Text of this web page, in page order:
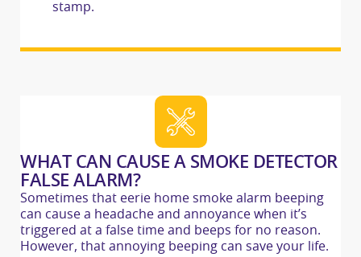
stamp.
WHAT CAN CAUSE A SMOKE DETECTOR
FALSE ALARM?
Sometimes that eerie home smoke alarm beeping
can cause a headache and annoyance when it’s
triggered at a false time and beeps for no reason.
However, that annoying beeping can save your life.